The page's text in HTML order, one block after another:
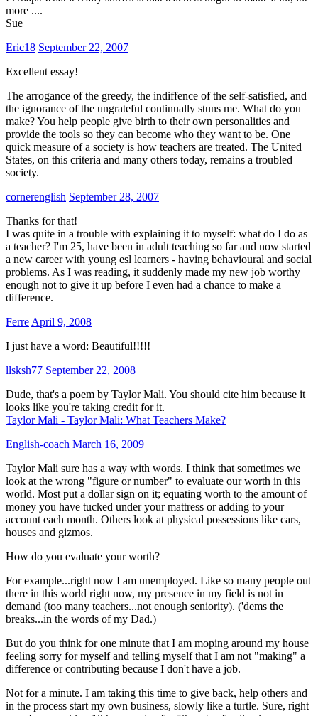
more ....
Sue
Eric18 September 22, 2007
Excellent essay!
The arrogance of the greedy, the indiffence of the self-satisfied, and
the ignorance of the ungrateful continually stuns me. What do you
make? You help people give birth to their own personalities and
provide the tools so they can become who they want to be. One
quick measure of a society is how teachers are treated. The United
States, on this criteria and many others today, remains a troubled
society.
cornerenglish September 28, 2007
Thanks for that!
I was quite in a trouble with explaining it to myself: what do I do as
a teacher? I'm 25, have been in adult teaching so far and now started
a new career with young esl learners - having behavioural and social
problems. As I was reading, it suddenly made my new job worthy
enough not to give it up before I even had a chance to make a
difference.
Ferre April 9, 2008
I just have a word: Beautiful!!!!!
llsksh77 September 22, 2008
Dude, that's a poem by Taylor Mali. You should cite him because it
looks like you're taking credit for it.
Taylor Mali - Taylor Mali: What Teachers Make?
English-coach March 16, 2009
Taylor Mali sure has a way with words. I think that sometimes we
look at the wrong "figure or number" to evaluate our worth in this
world. Most put a dollar sign on it; equating worth to the amount of
money you have tucked under your mattress or adding to your
account each month. Others look at physical possessions like cars,
houses and gizmos.
How do you evaluate your worth?
For example...right now I am unemployed. Like so many people out
there in this world right now, my presence in my field is not in
demand (too many teachers...not enough seniority). ('dems the
breaks...in the words of my Dad.)
But do you think for one minute that I am moping around my house
feeling sorry for myself and telling myself that I am not "making" a
difference or contributing because I don't have a job.
Not for a minute. I am taking this time to give back, help others and
in the process start my own business, slowly like a turtle. Sure, right